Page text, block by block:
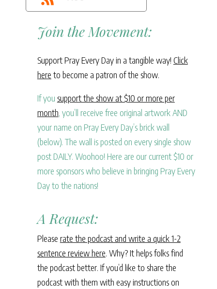
Join the Movement:
Support Pray Every Day in a tangible way! Click
here to become a patron of the show.
If you support the show at $10 or more per
month , you’ll receive free original artwork AND
your name on Pray Every Day’s brick wall
(below). The wall is posted on every single show
post DAILY. Woohoo! Here are our current $10 or
more sponsors who believe in bringing Pray Every
Day to the nations!
A Request:
Please rate the podcast and write a quick 1-2
sentence review here . Why? It helps folks find
the podcast better. If you’d like to share the
podcast with them with easy instructions on